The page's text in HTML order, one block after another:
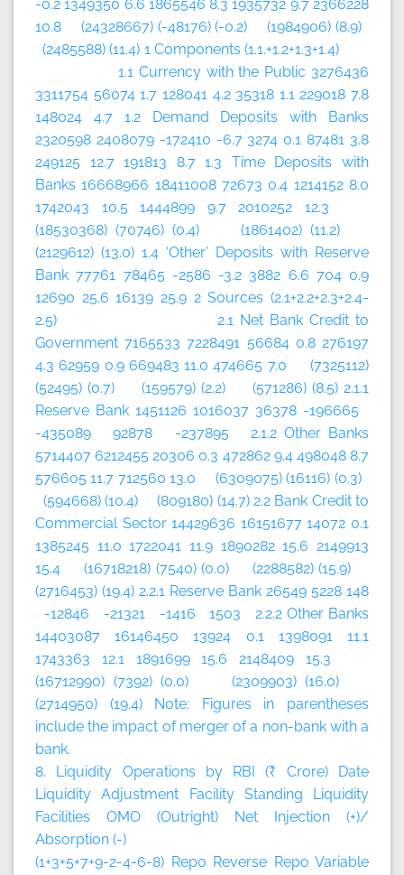
-0.2 1349350 6.6 1865546 8.3 1935732 9.7 2366228
10.8 (24328667) (-48176) (-0.2) (1984906) (8.9)
(2485588) (11.4) 1 Components (1.1.+1.2+1.3+1.4)
1.1 Currency with the Public 3276436
3311754 56074 1.7 128041 4.2 35318 1.1 229018 7.8
148024 4.7 1.2 Demand Deposits with Banks
2320598 2408079 -172410 -6.7 3274 0.1 87481 3.8
249125 12.7 191813 8.7 1.3 Time Deposits with
Banks 16668966 18411008 72673 0.4 1214152 8.0
1742043 10.5 1444899 9.7 2010252 12.3
(18530368) (70746) (0.4) (1861402) (11.2)
(2129612) (13.0) 1.4 ‘Other’ Deposits with Reserve
Bank 77761 78465 -2586 -3.2 3882 6.6 704 0.9
12690 25.6 16139 25.9 2 Sources (2.1+2.2+2.3+2.4-
2.5) 2.1 Net Bank Credit to
Government 7165533 7228491 56684 0.8 276197
4.3 62959 0.9 669483 11.0 474665 7.0 (7325112)
(52495) (0.7) (159579) (2.2) (571286) (8.5) 2.1.1
Reserve Bank 1451126 1016037 36378 -196665
-435089 92878 -237895 2.1.2 Other Banks
5714407 6212455 20306 0.3 472862 9.4 498048 8.7
576605 11.7 712560 13.0 (6309075) (16116) (0.3)
(594668) (10.4) (809180) (14.7) 2.2 Bank Credit to
Commercial Sector 14429636 16151677 14072 0.1
1385245 11.0 1722041 11.9 1890282 15.6 2149913
15.4 (16718218) (7540) (0.0) (2288582) (15.9)
(2716453) (19.4) 2.2.1 Reserve Bank 26549 5228 148
-12846 -21321 -1416 1503 2.2.2 Other Banks
14403087 16146450 13924 0.1 1398091 11.1
1743363 12.1 1891699 15.6 2148409 15.3
(16712990) (7392) (0.0) (2309903) (16.0)
(2714950) (19.4) Note: Figures in parentheses
include the impact of merger of a non-bank with a
bank.
8. Liquidity Operations by RBI (₹ Crore) Date
Liquidity Adjustment Facility
Standing Liquidity
Facilities
OMO (Outright)
Net Injection (+)/
Absorption (-)
(1+3+5+7+9-2-4-6-8) Repo Reverse Repo Variable